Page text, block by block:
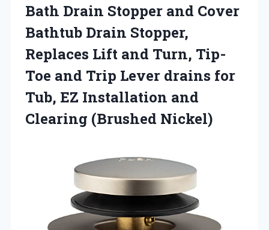
Bath Drain Stopper and Cover
Bathtub Drain Stopper,
Replaces Lift and Turn, Tip-
Toe and Trip Lever drains for
Tub, EZ Installation and
Clearing (Brushed Nickel)